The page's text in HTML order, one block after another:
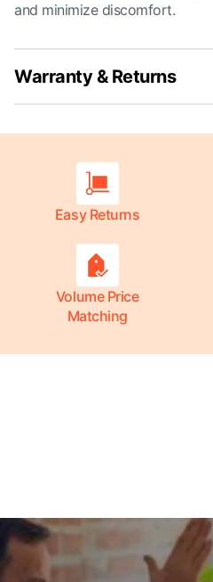
and minimize discomfort.
Warranty & Returns
Easy Returns
Volume Price
Matching